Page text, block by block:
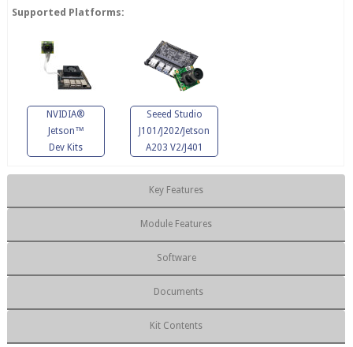
Supported Platforms:
NVIDIA®
Jetson™
Dev Kits
Seeed Studio
J101/J202/Jetson
A203 V2/J401
Key Features
Module Features
Software
Documents
Kit Contents